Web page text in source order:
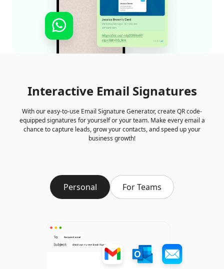
Interactive Email Signatures
With our easy-to-use Email Signature Generator, create QR code-
equipped signatures for yourself or your team. Make every email a
chance to capture leads, grow your contacts, and speed up your
business growth!
Personal For Teams